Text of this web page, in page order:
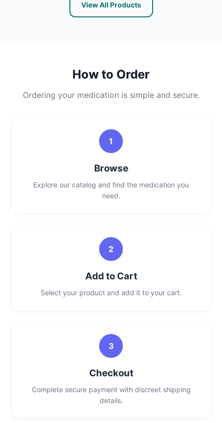
View All Products
How to Order
Ordering your medication is simple and secure.
1
Browse
Explore our catalog and find the medication you
need.
2
Add to Cart
Select your product and add it to your cart.
3
Checkout
Complete secure payment with discreet shipping
details.